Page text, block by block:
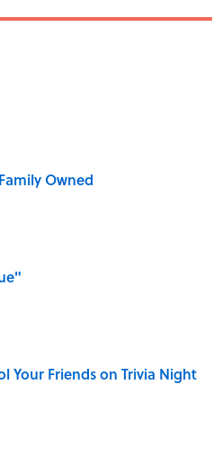
Owned
Your Friends on Trivia Night